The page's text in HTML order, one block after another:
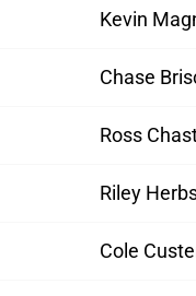
Kevin
Chase
Ross
Riley
Cole